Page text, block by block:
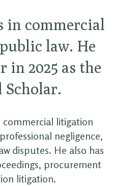
in commercial
law. He
in 2025 as the
Scholar.
commercial litigation
negligence,
disputes. He also has
procurement
litigation.